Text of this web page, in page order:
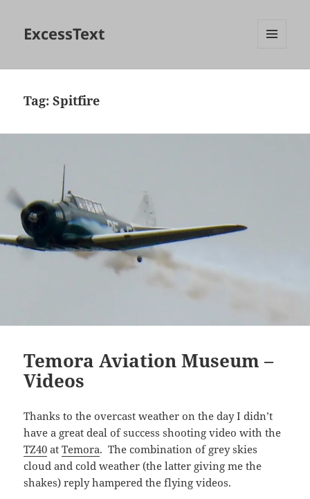
ExcessText
Tag:Spitfire
Temora Aviation Museum –
Videos
Thanks to the overcast weather on the day I didn’t
have a great deal of success shooting video with the
TZ40 atTemora. The combination of grey skies
cloud and cold weather (the latter giving me the
shakes) reply hampered the flying videos.